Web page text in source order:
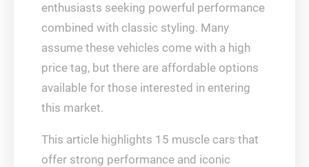
enthusiasts seeking powerful performance
combined with classic styling. Many
assume these vehicles come with a high
price tag, but there are affordable options
available for those interested in entering
this market.
This article highlights 15 muscle cars that
offer strong performance and iconic